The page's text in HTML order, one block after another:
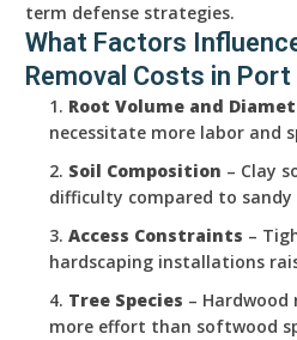
term defense strategies.
What Factors
Removal Costs in Port
Root Volume and
necessitate more labor and
Soil Composition – Clay
difficulty compared to sandy
Access Constraints –
hardscaping installations
Tree Species –
more effort than softwood